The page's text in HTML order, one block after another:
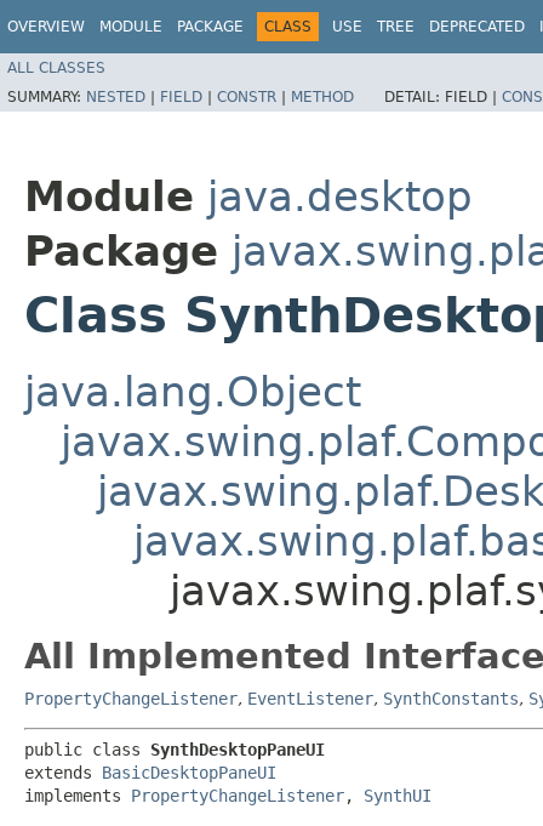
OVERVIEW MODULE PACKAGE CLASS USE TREE DEPRECATED
ALL CLASSES
SUMMARY: NESTED | FIELD | CONSTR | METHOD DETAIL: FIELD |
Module java.desktop
Package
Class
java.lang.Object
All Implemented
PropertyChangeListener, EventListener, SynthConstants,
public class SynthDesktopPaneUI
extends BasicDesktopPaneUI
implements PropertyChangeListener, SynthUI